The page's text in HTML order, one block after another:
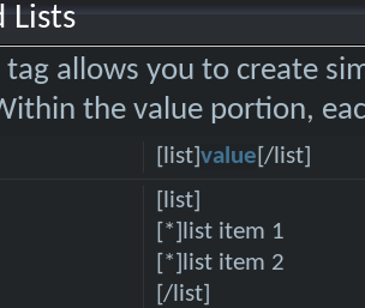
Lists
allows you to create
the value portion,
[list]value[/list]
[list]
[*]list item 1
[*]list item 2
[/list]